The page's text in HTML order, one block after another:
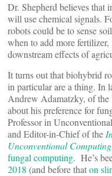
Dr. Shepherd believes that
will use chemical signals.
robots could be to sense
when to add more
downstream effects of
It turns out that biohybrid
in particular are a thing. In
Andrew Adamatzky, of
about his preference for
Professor in
and Editor-in-Chief of the
Unconventional Computing
fungal computing. He’s
2018 (and before thaton